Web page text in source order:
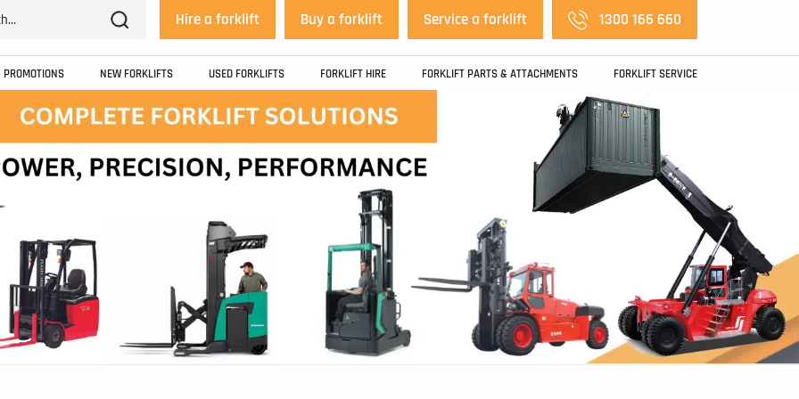
Hire a forklift Buy a forklift Service a forklift 1300 166 660
PROMOTIONS NEW FORKLIFTS USED FORKLIFTS FORKLIFT HIRE FORKLIFT PARTS & ATTACHMENTS FORKLIFT SERVICE